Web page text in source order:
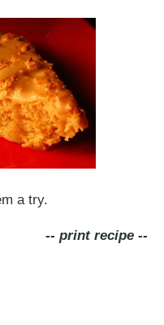
a try.
-- print recipe --